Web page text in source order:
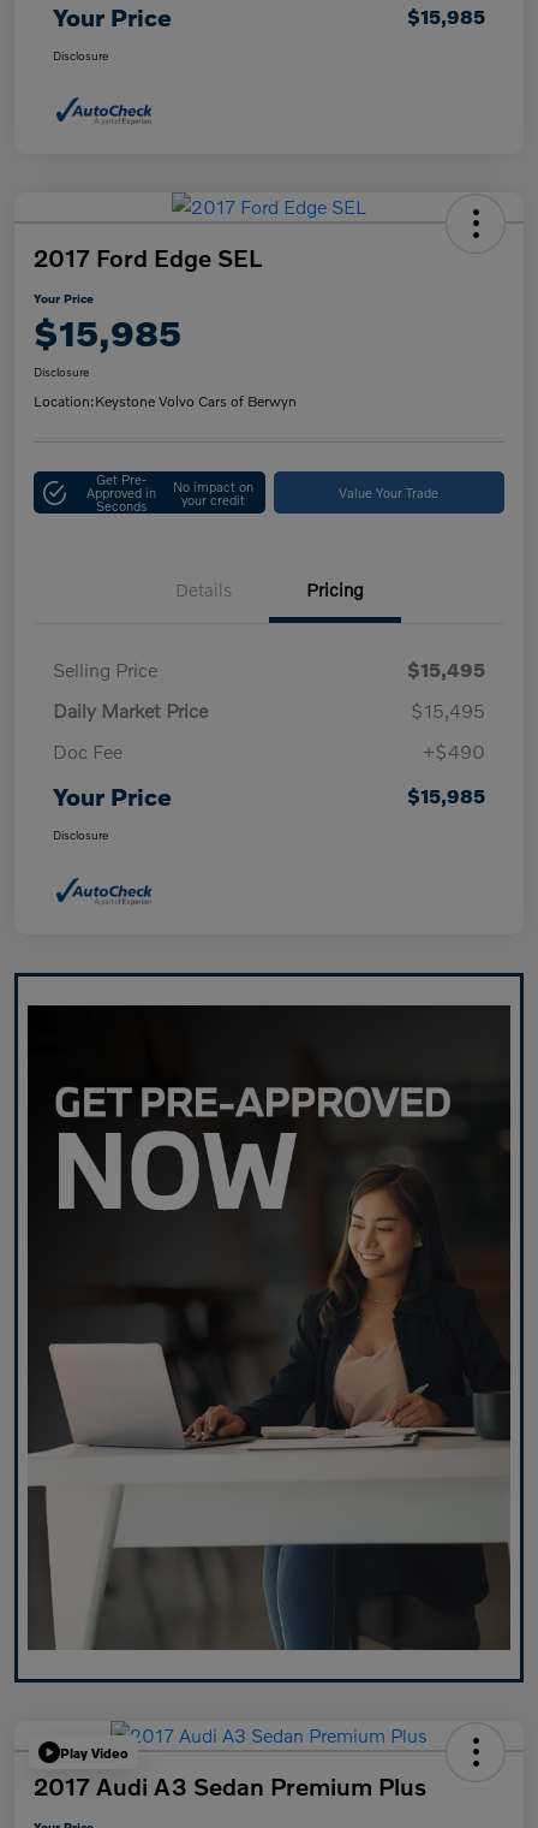
Your Price $15,985
Disclosure
2017 Ford Edge SEL
Your Price
$15,985
Disclosure
Location:Keystone Volvo Cars of Berwyn
Get Pre-
Approved in
Seconds
No impact on
your credit Value Your Trade
Details Pricing
Selling Price
$15,495
Daily Market Price
$15,495
Doc Fee
+$490
Your Price $15,985
Disclosure
Play Video
2017 Audi A3 Sedan Premium Plus